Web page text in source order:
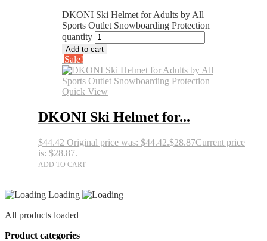
DKONI Ski Helmet for Adults by All
Sports Outlet Snowboarding Protection
quantity
Add to cart
Sale!
Quick View
DKONI Ski Helmet for...
$44.42 Original price was: $44.42.$28.87Current price
is: $28.87.
ADD TO CART
Loading
All products loaded
Product categories